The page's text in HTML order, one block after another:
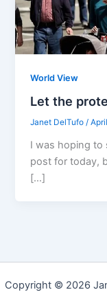
World View
Let the
Janet DelTufo/
I was hoping to
post for today,
[…]
Copyright © 2026